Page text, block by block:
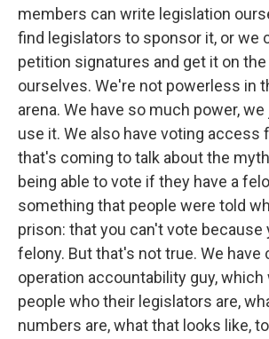
members can write legislation
find legislators to sponsor it, or we
petition signatures and get it on
ourselves. We're not powerless in
arena. We have so much power,
use it. We also have voting access
that's coming to talk about the
being able to vote if they have a
something that people were told
prison: that you can't vote because
felony. But that's not true. We have
operation accountability guy, which
people who their legislators are,
numbers are, what that looks like,